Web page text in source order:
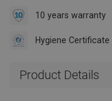
10 years warranty
Hygiene Certificate
Product Details